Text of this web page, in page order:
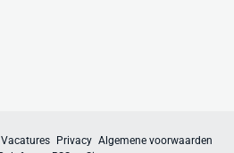
Vacatures Privacy Algemene voorwaarden